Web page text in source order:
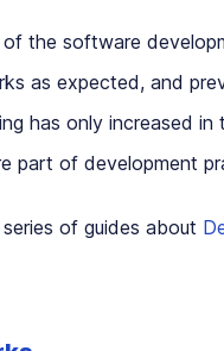
the software
as expected, and
has only increased
part of development
of guides about